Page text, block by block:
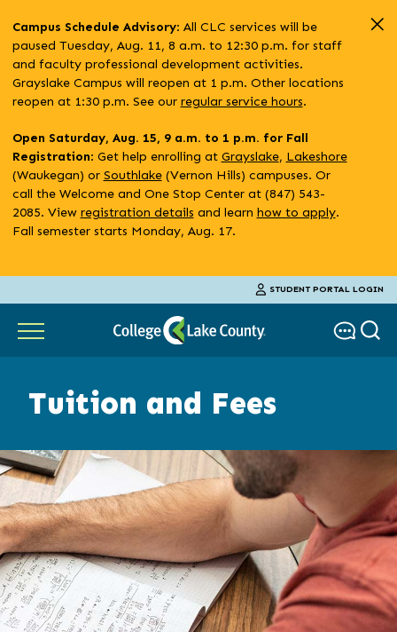
to
main
content
Campus Schedule Advisory: All CLC services will be
paused Tuesday, Aug. 11, 8 a.m. to 12:30 p.m. for staff
and faculty professional development activities.
Grayslake Campus will reopen at 1 p.m. Other locations
reopen at 1:30 p.m. See our regular service hours.
Open Saturday, Aug. 15, 9 a.m. to 1 p.m. for Fall
Registration: Get help enrolling at Grayslake, Lakeshore
(Waukegan) or Southlake(Vernon Hills) campuses. Or
call the Welcome and One Stop Center at (847) 543-
2085. View registration details and learn how to apply.
Fall semester starts Monday, Aug. 17.
STUDENT PORTAL LOGIN
Tuition and Fees